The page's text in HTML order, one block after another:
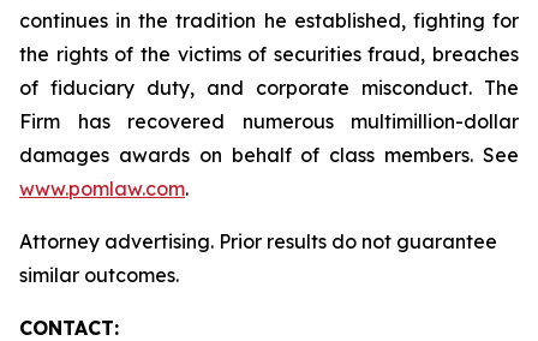
continues in the tradition he established, fighting for
the rights of the victims of securities fraud, breaches
of fiduciary duty, and corporate misconduct. The
Firm has recovered numerous multimillion-dollar
damages awards on behalf of class members. See
www.pomlaw.com.
Attorney advertising. Prior results do not guarantee
similar outcomes.
CONTACT: